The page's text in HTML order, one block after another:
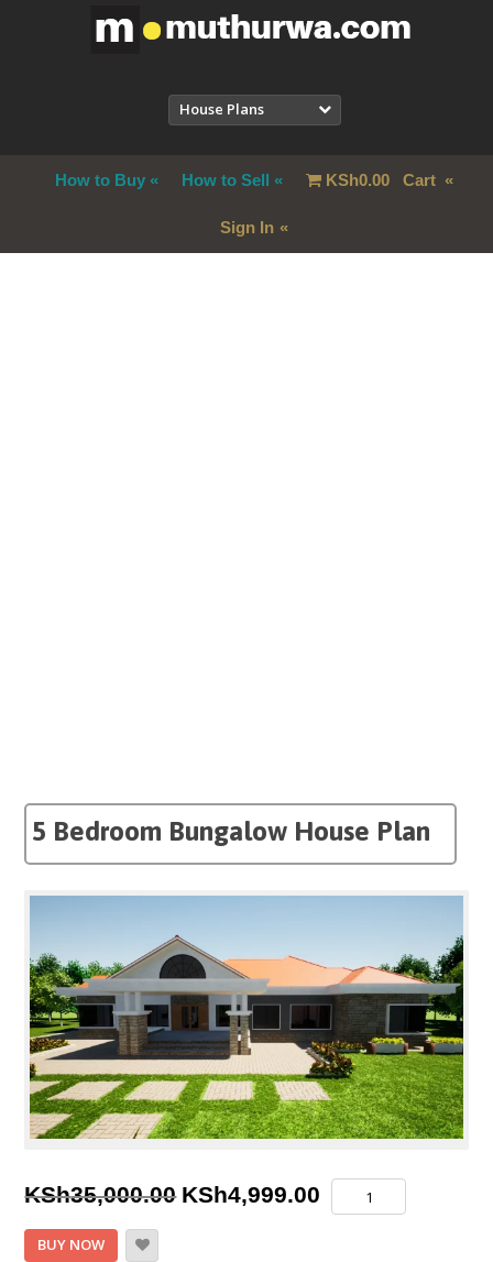
House Plans
How to Buy How to Sell KSh0.00Cart
Sign In
5 Bedroom Bungalow House Plan
KSh35,000.00 Original
KSh4,999.00
Current
price
Bedroom
BUY NOW